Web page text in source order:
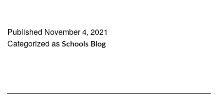
Published November 4, 2021
Categorized as Schools Blog